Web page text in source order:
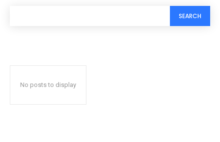
SEARCH
No posts to display